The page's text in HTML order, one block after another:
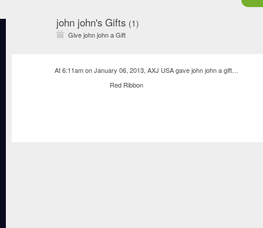
john john's Gifts (1)
Give john john a Gift
At 6:11am on January 06, 2013, AXJ USAgavejohn johnagift …
Red Ribbon